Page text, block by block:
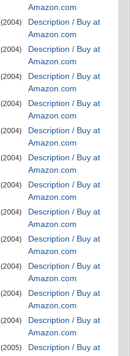
Amazon.com
(2004)
Description / Buy at
Amazon.com
(2004)
Description / Buy at
Amazon.com
(2004)
Description / Buy at
Amazon.com
(2004)
Description / Buy at
Amazon.com
(2004)
Description / Buy at
Amazon.com
(2004)
Description / Buy at
Amazon.com
(2004)
Description / Buy at
Amazon.com
(2004)
Description / Buy at
Amazon.com
(2004)
Description / Buy at
Amazon.com
(2004)
Description / Buy at
Amazon.com
(2004)
Description / Buy at
Amazon.com
(2004)
Description / Buy at
Amazon.com
(2005)
Description / Buy at